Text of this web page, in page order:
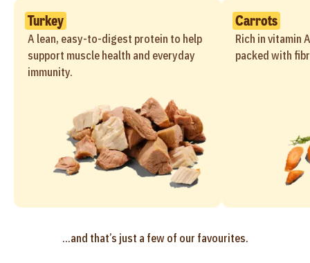
Turkey
A lean, easy-to-digest protein to help
support muscle health and everyday
immunity.
Carrots
Rich in vitamin
packed with
...and that’s just a few of our favourites.